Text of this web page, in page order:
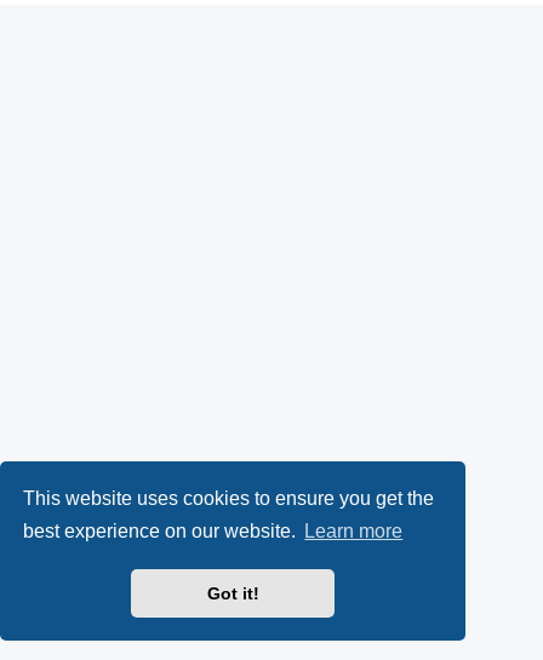
This website uses cookies to ensure you get the
best experience on our website.
Learn more
Got it!